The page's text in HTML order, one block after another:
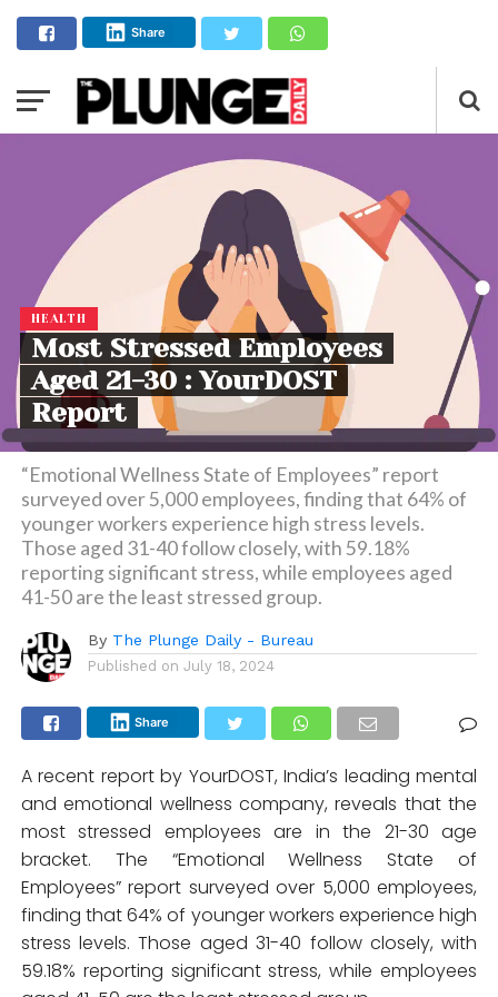
Share
HEALTH
Most Stressed Employees
Aged 21-30 : YourDOST
Report
“Emotional Wellness State of Employees” report
surveyed over 5,000 employees, finding that 64% of
younger workers experience high stress levels.
Those aged 31-40 follow closely, with 59.18%
reporting significant stress, while employees aged
41-50 are the least stressed group.
By The Plunge Daily - Bureau
Published on July 18, 2024
Share
A recent report by YourDOST, India’s leading mental
and emotional wellness company, reveals that the
most stressed employees are in the 21-30 age
bracket. The “Emotional Wellness State of
Employees” report surveyed over 5,000 employees,
finding that 64% of younger workers experience high
stress levels. Those aged 31-40 follow closely, with
59.18% reporting significant stress, while employees